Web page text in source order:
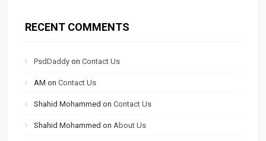
RECENT COMMENTS
PsdDaddy onContact Us
AM onContact Us
Shahid Mohammed onContact Us
Shahid Mohammed on About Us